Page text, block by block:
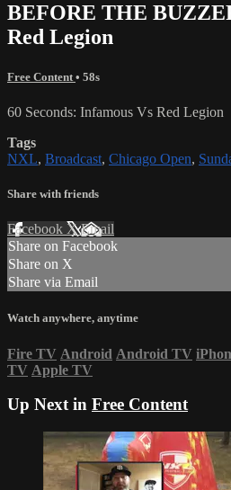
BEFORE THE
Red Legion
Free Content • 58s
60 Seconds: Infamous Vs Red Legion
Tags
NXL, Broadcast, Chicago Open,
Share with friends
Facebook XEmail
Share on Facebook
Share on X
Share via Email
Watch anywhere, anytime
Fire TV Android Android TV
TV Apple TV
Up Next in Free Content